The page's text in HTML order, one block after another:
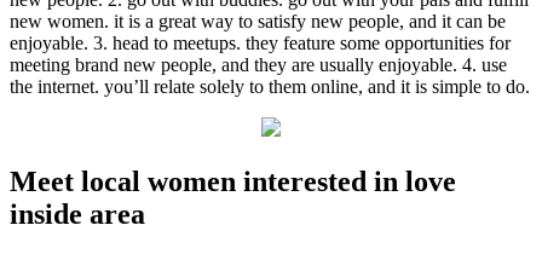
new women. it is a great way to satisfy new people, and it can be
enjoyable. 3. head to meetups. they feature some opportunities for
meeting brand new people, and they are usually enjoyable. 4. use
the internet. you’ll relate solely to them online, and it is simple to do.
Meet local women interested in love
inside area